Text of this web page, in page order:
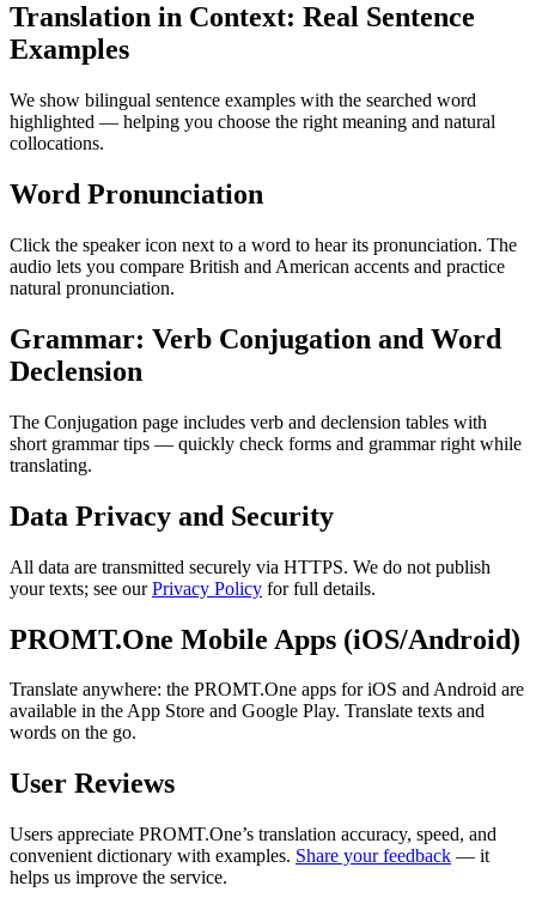
Translation in Context: Real Sentence
Examples
We show bilingual sentence examples with the searched word
highlighted — helping you choose the right meaning and natural
collocations.
Word Pronunciation
Click the speaker icon next to a word to hear its pronunciation. The
audio lets you compare British and American accents and practice
natural pronunciation.
Grammar: Verb Conjugation and Word
Declension
The Conjugation page includes verb and declension tables with
short grammar tips — quickly check forms and grammar right while
translating.
Data Privacy and Security
All data are transmitted securely via HTTPS. We do not publish
your texts; see ourPrivacy Policy for full details.
PROMT.One Mobile Apps (iOS/Android)
Translate anywhere: the PROMT.One apps for iOS and Android are
available in the App Store and Google Play. Translate texts and
words on the go.
User Reviews
Users appreciate PROMT.One’s translation accuracy, speed, and
convenient dictionary with examples. Share your feedback — it
helps us improve the service.